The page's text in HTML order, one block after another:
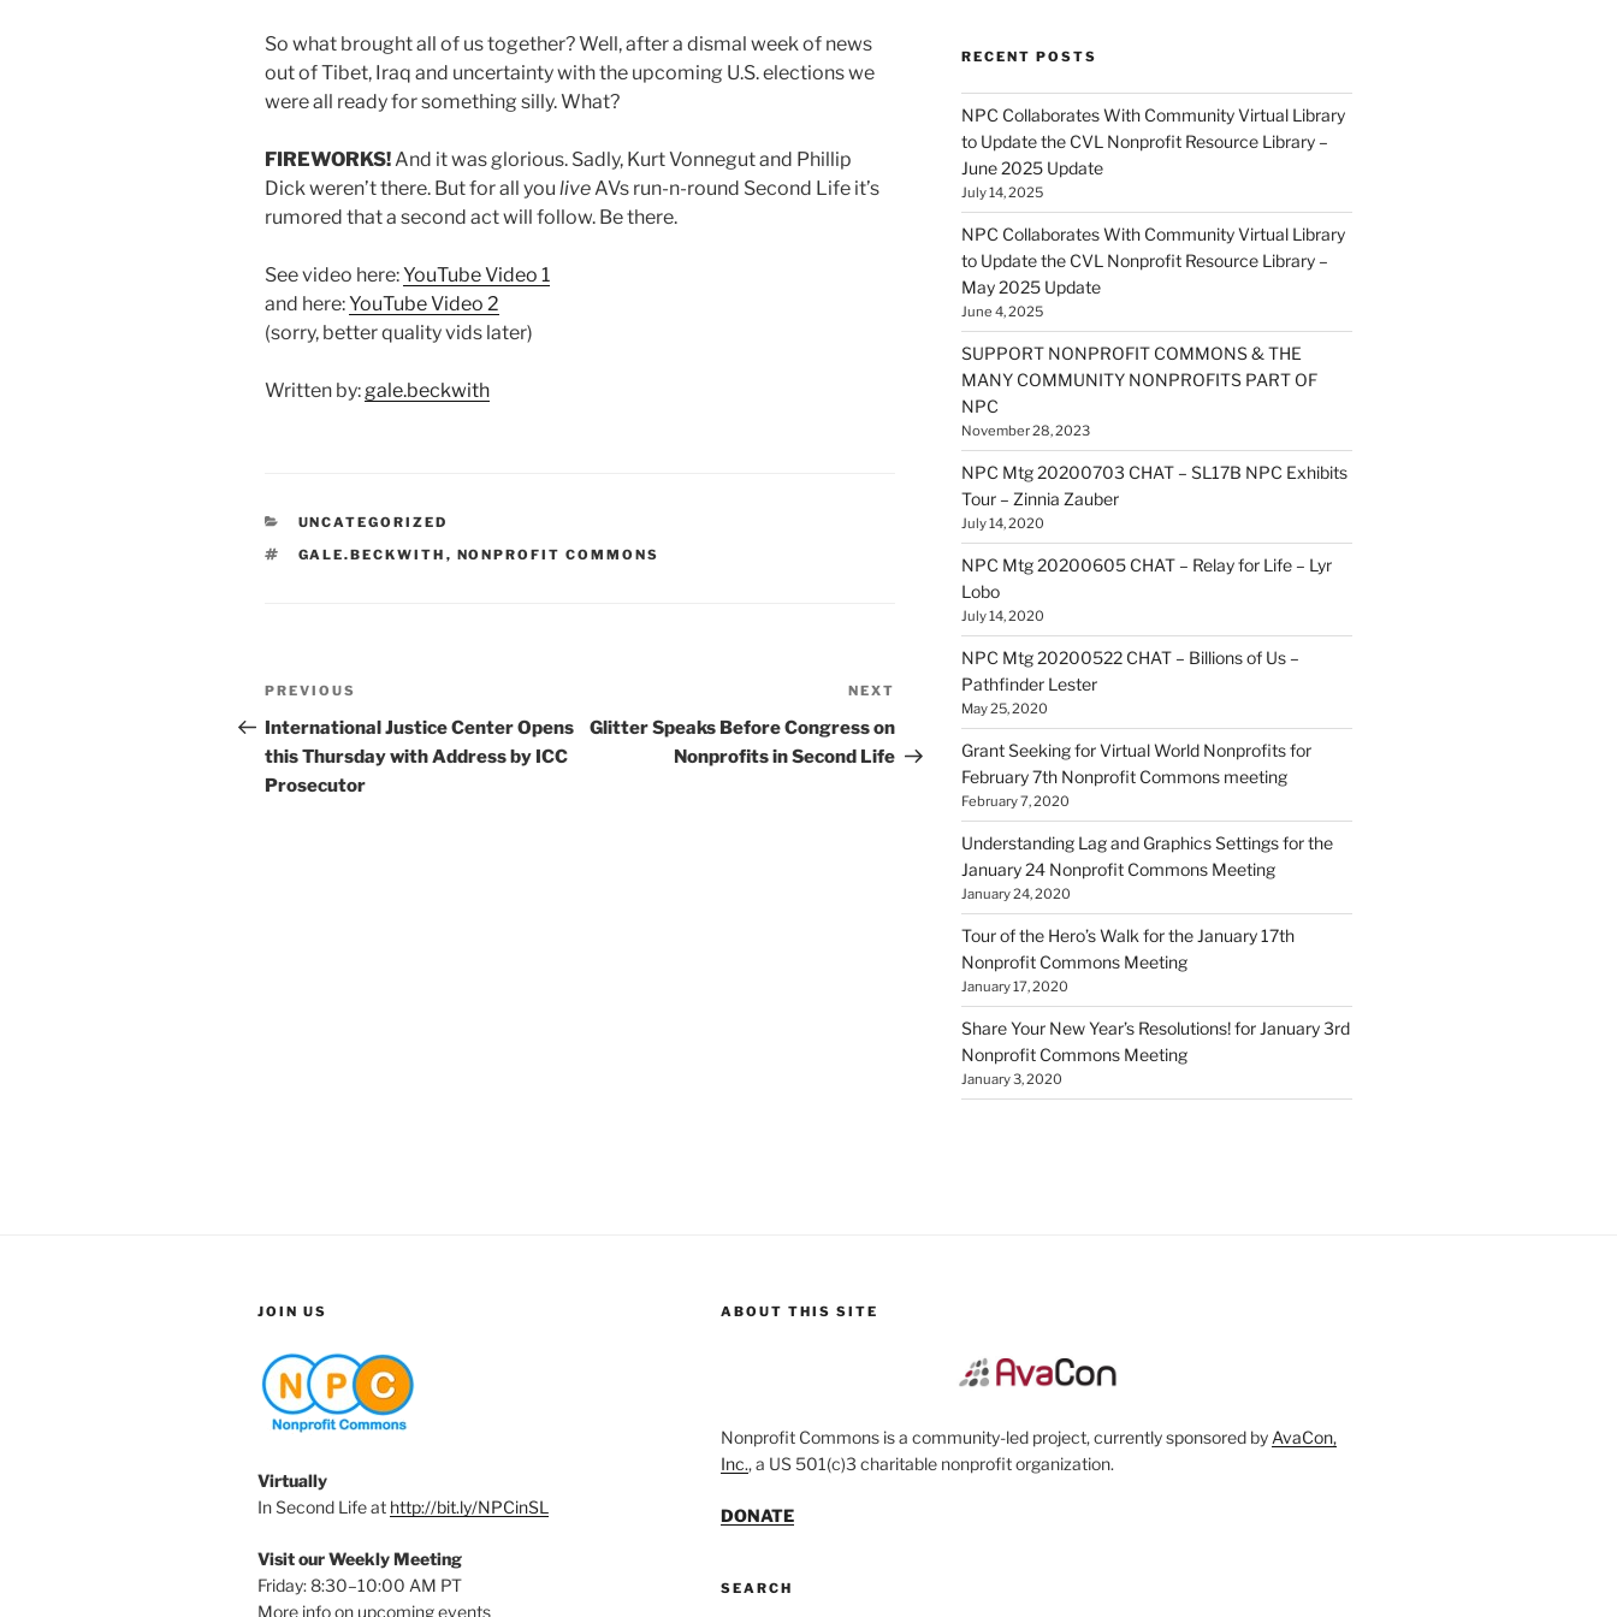
So what brought all of us together? Well, after a dismal week of news
out of Tibet, Iraq and uncertainty with the upcoming U.S. elections we
were all ready for something silly. What?
FIREWORKS!And it was glorious. Sadly, Kurt Vonnegut and Phillip
Dick weren’t there. But for all you liveAVs run-n-round Second Life it’s
rumored that a second act will follow. Be there.
See video here:YouTube Video 1
and here:YouTube Video 2
(sorry, better quality vids later)
Written by:gale.beckwith
CATEGORIES
UNCATEGORIZED
TAGS
GALE.BECKWITH , NONPROFIT COMMONS
Post
navigation
Previous
Post
PREVIOUS
International Justice Center Opens
this Thursday with Address by ICC
Prosecutor
Post
NEXT
Glitter Speaks Before Congress on
Nonprofits in Second Life
RECENT POSTS
NPC Collaborates With Community Virtual Library
to Update the CVL Nonprofit Resource Library –
June 2025 Update
July 14, 2025
NPC Collaborates With Community Virtual Library
to Update the CVL Nonprofit Resource Library –
May 2025 Update
June 4, 2025
SUPPORT NONPROFIT COMMONS & THE
MANY COMMUNITY NONPROFITS PART OF
NPC
November 28, 2023
NPC Mtg 20200703 CHAT – SL17B NPC Exhibits
Tour – Zinnia Zauber
July 14, 2020
NPC Mtg 20200605 CHAT – Relay for Life – Lyr
Lobo
July 14, 2020
NPC Mtg 20200522 CHAT – Billions of Us –
Pathfinder Lester
May 25, 2020
Grant Seeking for Virtual World Nonprofits for
February 7th Nonprofit Commons meeting
February 7, 2020
Understanding Lag and Graphics Settings for the
January 24 Nonprofit Commons Meeting
January 24, 2020
Tour of the Hero’s Walk for the January 17th
Nonprofit Commons Meeting
January 17, 2020
Share Your New Year’s Resolutions! for January 3rd
Nonprofit Commons Meeting
January 3, 2020
JOIN US
Virtually
In Second Life at http://bit.ly/NPCinSL
Visit our Weekly Meeting
Friday: 8:30–10:00 AM PT
More info on upcoming events
ABOUT THIS SITE
Nonprofit Commons is a community-led project, currently sponsored by AvaCon,
Inc., a US 501(c)3 charitable nonprofit organization.
DONATE
SEARCH